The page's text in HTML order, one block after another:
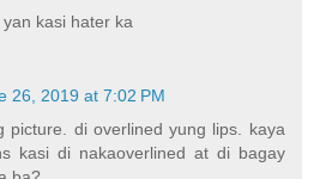
kasi hater ka
26, 2019 at 7:02 PM
picture. di overlined yung lips. kaya
kasi di nakaoverlined at di bagay